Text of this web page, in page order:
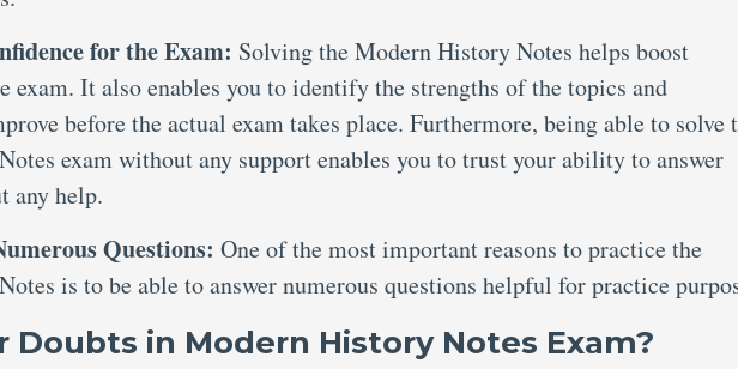
for the Exam: Solving the Modern History Notes helps boost
exam. It also enables you to identify the strengths of the topics and
before the actual exam takes place. Furthermore, being able to solve
exam without any support enables you to trust your ability to answer
any help.
Questions: One of the most important reasons to practice the
is to be able to answer numerous questions helpful for practice
Doubts in Modern History Notes Exam?